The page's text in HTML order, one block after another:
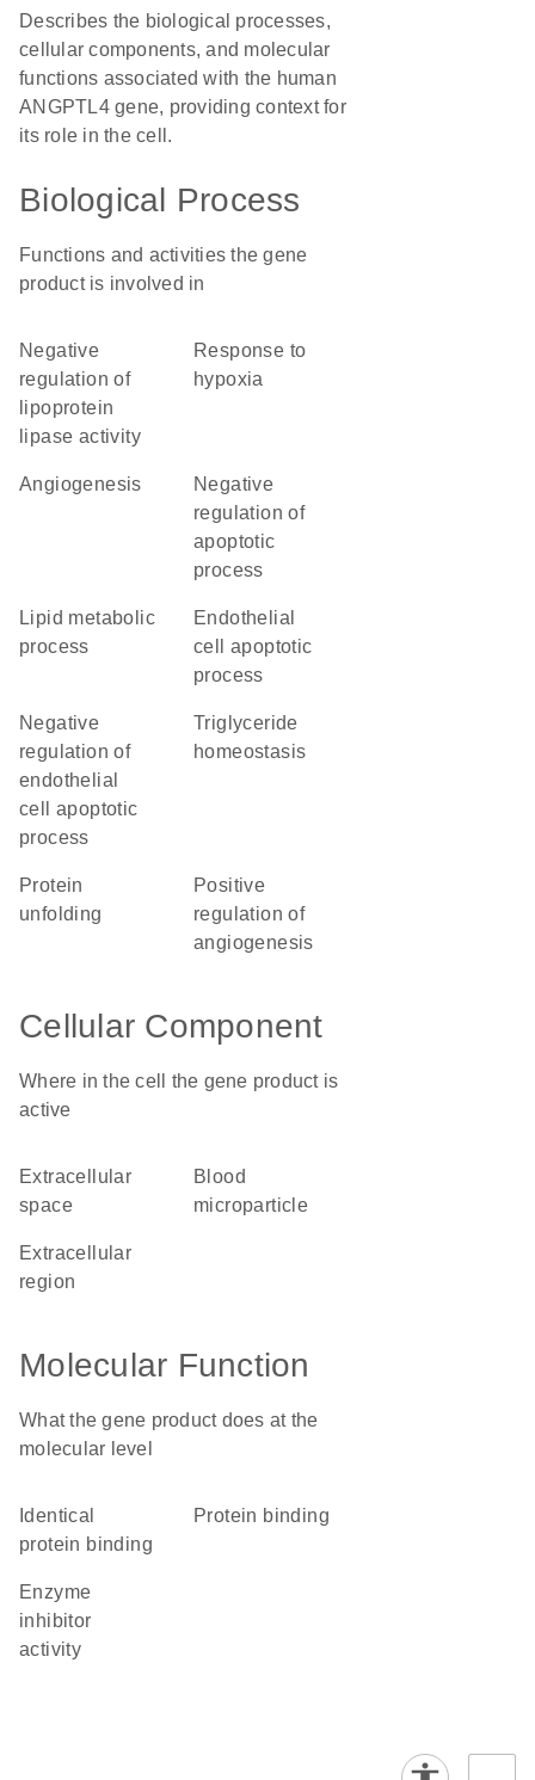
Describes the biological processes,
cellular components, and molecular
functions associated with the human
ANGPTL4 gene, providing context for
its role in the cell.
Biological Process
Functions and activities the gene
product is involved in
negative
regulation of
lipoprotein
lipase activity
response to
hypoxia
angiogenesis
negative
regulation of
apoptotic
process
lipid metabolic
process
endothelial
cell apoptotic
process
negative
regulation of
endothelial
cell apoptotic
process
triglyceride
homeostasis
protein
unfolding
positive
regulation of
angiogenesis
Cellular Component
Where in the cell the gene product is
active
extracellular
space
blood
microparticle
extracellular
region
Molecular Function
What the gene product does at the
molecular level
identical
protein binding
protein binding
enzyme
inhibitor
activity